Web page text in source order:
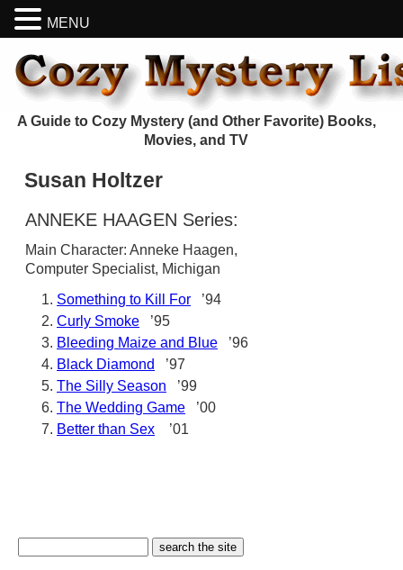
A Guide to Cozy Mystery (and Other Favorite) Books,
Movies, and TV
Susan Holtzer
ANNEKE HAAGEN Series:
Main Character: Anneke Haagen,
Computer Specialist, Michigan
Something to Kill For ’94
Curly Smoke ’95
Bleeding Maize and Blue ’96
Black Diamond
’97
The Silly Season ’99
The Wedding Game ’00
Better than Sex ’01
MENU